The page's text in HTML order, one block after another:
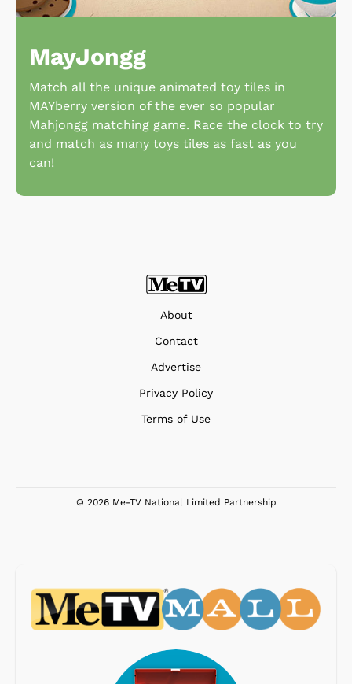
MayJongg
Match all the unique animated toy tiles in
MAYberry version of the ever so popular
Mahjongg matching game. Race the clock to try
and match as many toys tiles as fast as you
can!
About
Contact
Advertise
Privacy Policy
Terms of Use
© 2026 Me-TV National Limited Partnership